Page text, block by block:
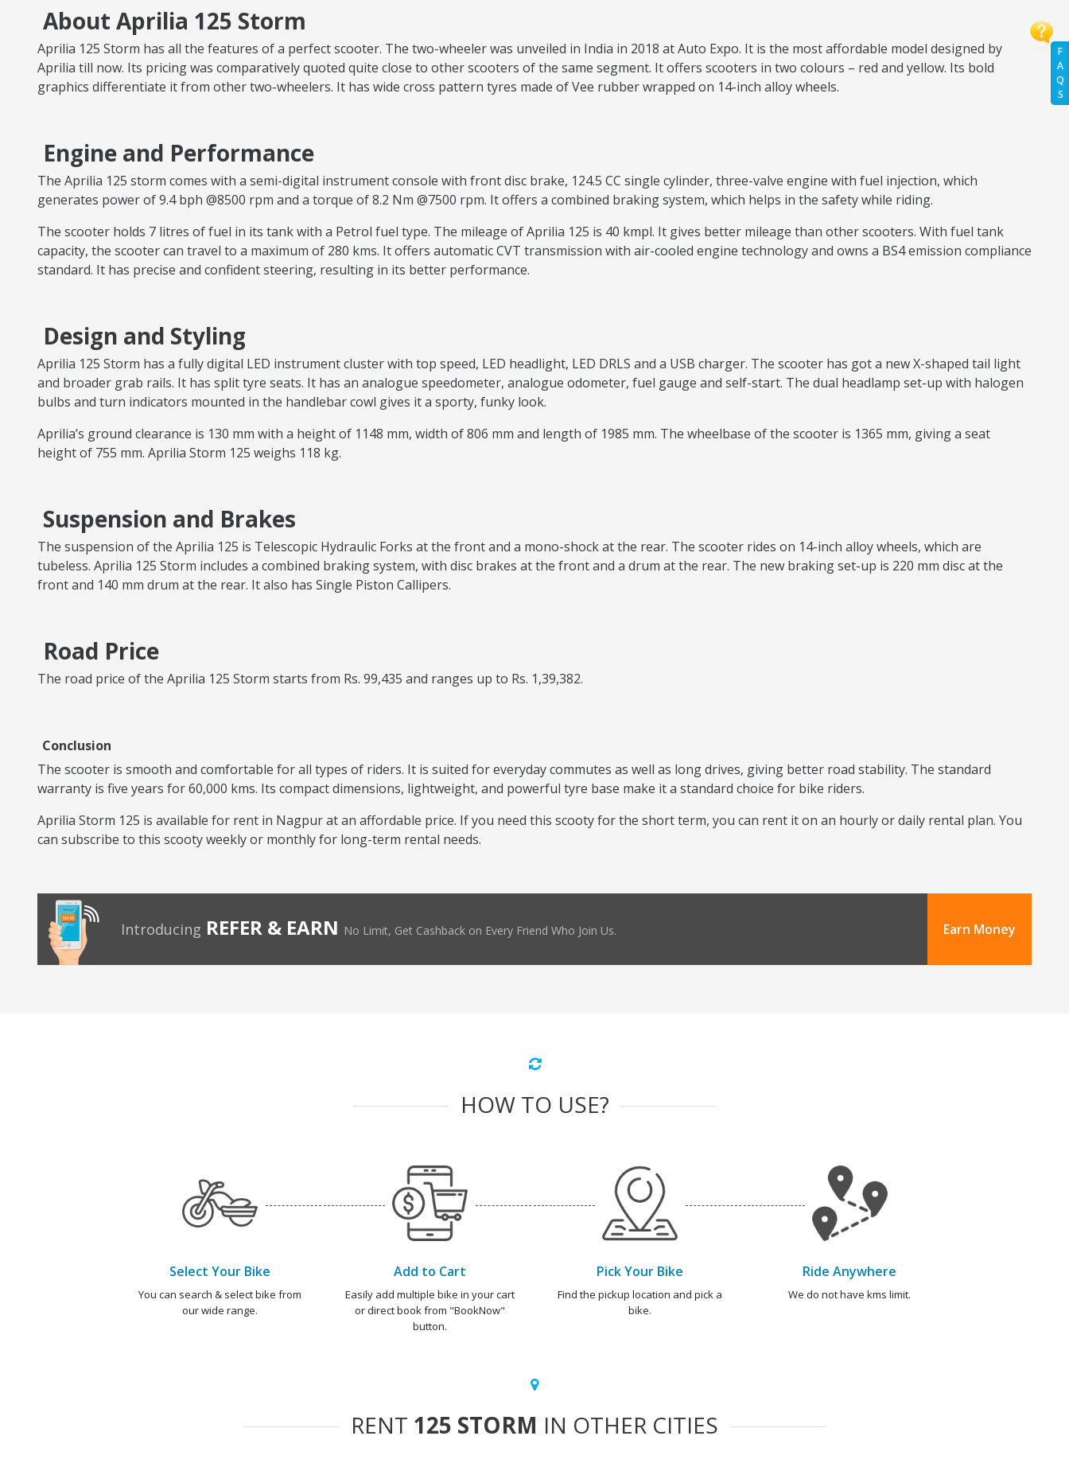
F
A
Q
S
About Aprilia 125 Storm
Aprilia 125 Storm has all the features of a perfect scooter. The two-wheeler was unveiled in India in 2018 at Auto Expo. It is the most affordable model designed by
Aprilia till now. Its pricing was comparatively quoted quite close to other scooters of the same segment. It offers scooters in two colours – red and yellow. Its bold
graphics differentiate it from other two-wheelers. It has wide cross pattern tyres made of Vee rubber wrapped on 14-inch alloy wheels.
Engine and Performance
The Aprilia 125 storm comes with a semi-digital instrument console with front disc brake, 124.5 CC single cylinder, three-valve engine with fuel injection, which
generates power of 9.4 bph @8500 rpm and a torque of 8.2 Nm @7500 rpm. It offers a combined braking system, which helps in the safety while riding.
The scooter holds 7 litres of fuel in its tank with a Petrol fuel type. The mileage of Aprilia 125 is 40 kmpl. It gives better mileage than other scooters. With fuel tank
capacity, the scooter can travel to a maximum of 280 kms. It offers automatic CVT transmission with air-cooled engine technology and owns a BS4 emission compliance
standard. It has precise and confident steering, resulting in its better performance.
Design and Styling
Aprilia 125 Storm has a fully digital LED instrument cluster with top speed, LED headlight, LED DRLS and a USB charger. The scooter has got a new X-shaped tail light
and broader grab rails. It has split tyre seats. It has an analogue speedometer, analogue odometer, fuel gauge and self-start. The dual headlamp set-up with halogen
bulbs and turn indicators mounted in the handlebar cowl gives it a sporty, funky look.
Aprilia’s ground clearance is 130 mm with a height of 1148 mm, width of 806 mm and length of 1985 mm. The wheelbase of the scooter is 1365 mm, giving a seat
height of 755 mm. Aprilia Storm 125 weighs 118 kg.
Suspension and Brakes
The suspension of the Aprilia 125 is Telescopic Hydraulic Forks at the front and a mono-shock at the rear. The scooter rides on 14-inch alloy wheels, which are
tubeless. Aprilia 125 Storm includes a combined braking system, with disc brakes at the front and a drum at the rear. The new braking set-up is 220 mm disc at the
front and 140 mm drum at the rear. It also has Single Piston Callipers.
Road Price
The road price of the Aprilia 125 Storm starts from Rs. 99,435 and ranges up to Rs. 1,39,382.
Conclusion
The scooter is smooth and comfortable for all types of riders. It is suited for everyday commutes as well as long drives, giving better road stability. The standard
warranty is five years for 60,000 kms. Its compact dimensions, lightweight, and powerful tyre base make it a standard choice for bike riders.
Aprilia Storm 125 is available for rent in Nagpur at an affordable price. If you need this scooty for the short term, you can rent it on an hourly or daily rental plan. You
can subscribe to this scooty weekly or monthly for long-term rental needs.
Introducing REFER & EARN No Limit, Get Cashback on Every Friend Who Join Us. Earn Money
HOW TO USE?
Select Your Bike
You can search & select bike from
our wide range.
Add to Cart
Easily add multiple bike in your cart
or direct book from "BookNow"
button.
Pick Your Bike
Find the pickup location and pick a
bike.
Ride Anywhere
We do not have kms limit.
RENT 125 STORM IN OTHER CITIES